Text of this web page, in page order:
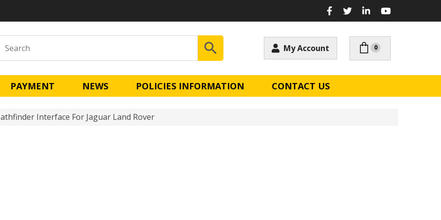
My Account 0
PAYMENT NEWS POLICIES INFORMATION CONTACT US
Interface For Jaguar Land Rover